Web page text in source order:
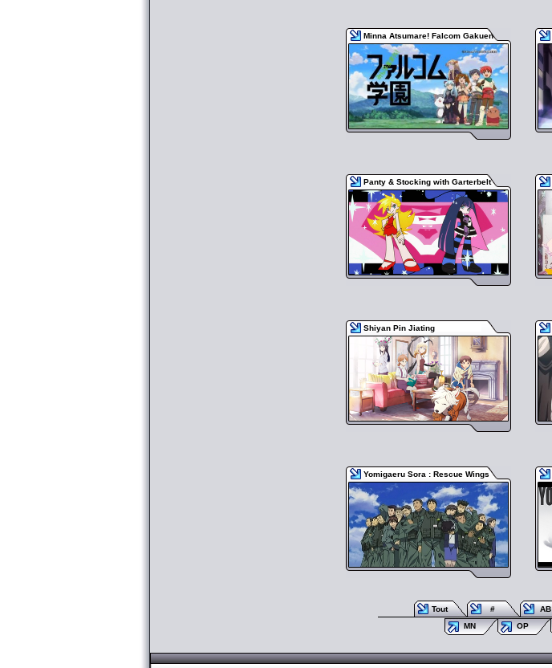
Minna Atsumare! Falcom Gakuen
Panty & Stocking with Garterbelt
Shiyan Pin Jiating
Yomigaeru Sora : Rescue Wings
Tout # AB
MN
OP